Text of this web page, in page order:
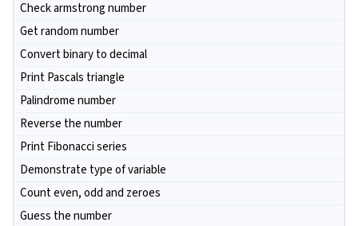
Check armstrong number
Get random number
Convert binary to decimal
Print Pascals triangle
Palindrome number
Reverse the number
Print Fibonacci series
Demonstrate type of variable
Count even, odd and zeroes
Guess the number